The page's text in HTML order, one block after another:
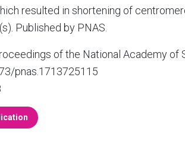
resulted in shortening of
Published by PNAS.
of the National Academy
pnas.1713725115